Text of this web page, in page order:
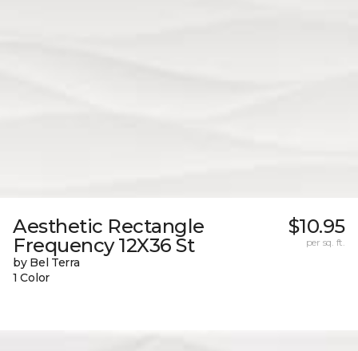
Aesthetic Rectangle
Frequency 12X36 St
by Bel Terra
1 Color
$10.95
per sq. ft.